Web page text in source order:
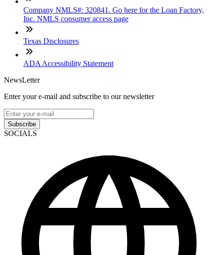
Company NMLS#: 320841. Go here for the Loan Factory,
Inc. NMLS consumer access page
Texas Disclosures
ADA Accessibility Statement
NewsLetter
Enter your e-mail and subscribe to our newsletter
Subscribe
SOCIALS